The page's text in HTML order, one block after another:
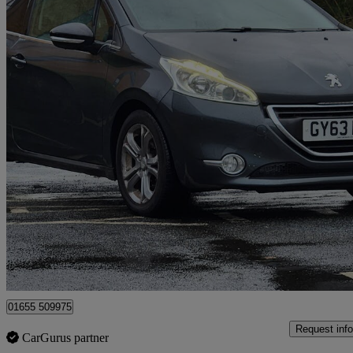
1.6 Vti Allure 3dr Auto 49,356 miles
£4,695 Good
Surbiton
01655 509975
CarGurus partner
Request info